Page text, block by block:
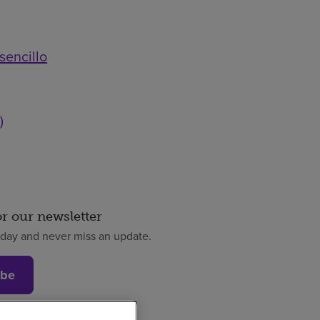
our newsletter
and never miss an update.